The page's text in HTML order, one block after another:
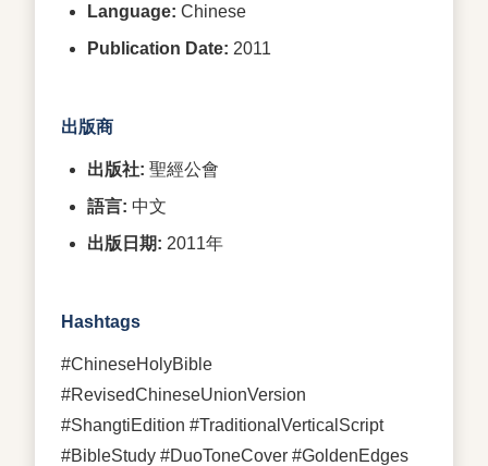
Language: Chinese
Publication Date: 2011
出版商
出版社: 聖經公會
語言: 中文
出版日期: 2011年
Hashtags
#ChineseHolyBible
#RevisedChineseUnionVersion
#ShangtiEdition #TraditionalVerticalScript
#BibleStudy #DuoToneCover #GoldenEdges